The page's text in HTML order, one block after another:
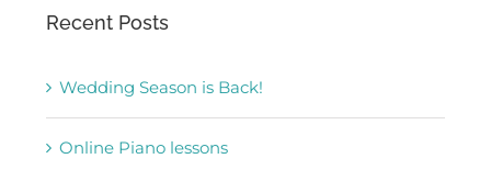
Recent Posts
Wedding Season is Back!
Online Piano lessons